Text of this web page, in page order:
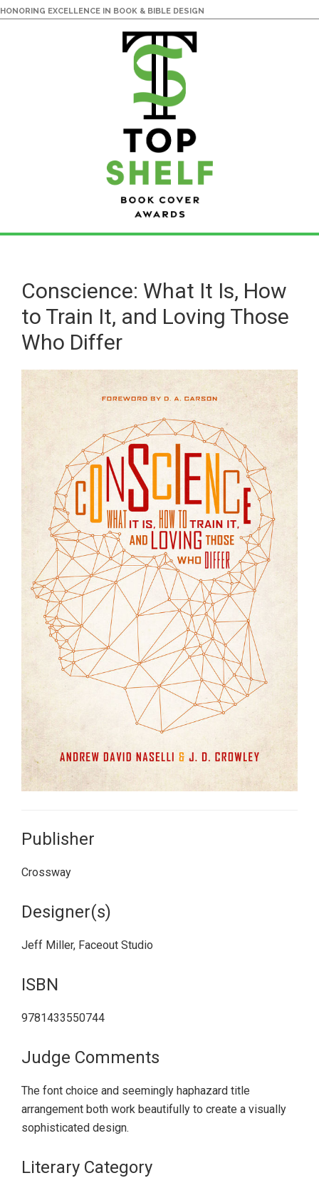
HONORING EXCELLENCE IN BOOK & BIBLE DESIGN
content
primary
sidebarConscience: What It Is, How
to Train It, and Loving Those
Who Differ
Publisher
Crossway
Designer(s)
Jeff Miller, Faceout Studio
ISBN
9781433550744
Judge Comments
The font choice and seemingly haphazard title
arrangement both work beautifully to create a visually
sophisticated design.
Literary Category